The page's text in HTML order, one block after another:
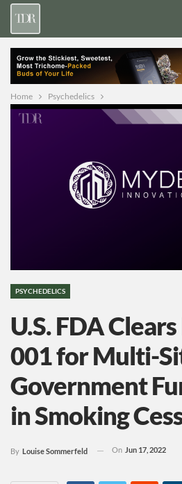
Home Psychedelics
PSYCHEDELICS
U.S. FDA
001 for Multi-
Government
in Smoking
By Louise Sommerfeld On Jun 17, 2022